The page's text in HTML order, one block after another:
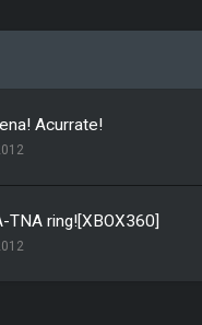
Acurrate!
TNA ring![XBOX360]